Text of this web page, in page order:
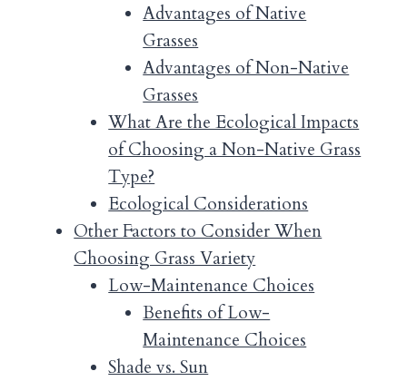
Advantages of Native
Grasses
Advantages of Non-Native
Grasses
What Are the Ecological Impacts
of Choosing a Non-Native Grass
Type?
Ecological Considerations
Other Factors to Consider When
Choosing Grass Variety
Low-Maintenance Choices
Benefits of Low-
Maintenance Choices
Shade vs. Sun